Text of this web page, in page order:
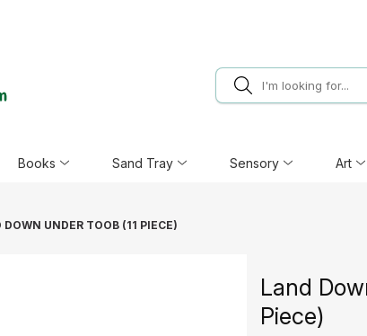
Books Sand Tray Sensory Art
DOWN UNDER TOOB (11 PIECE)
Land
Piece)